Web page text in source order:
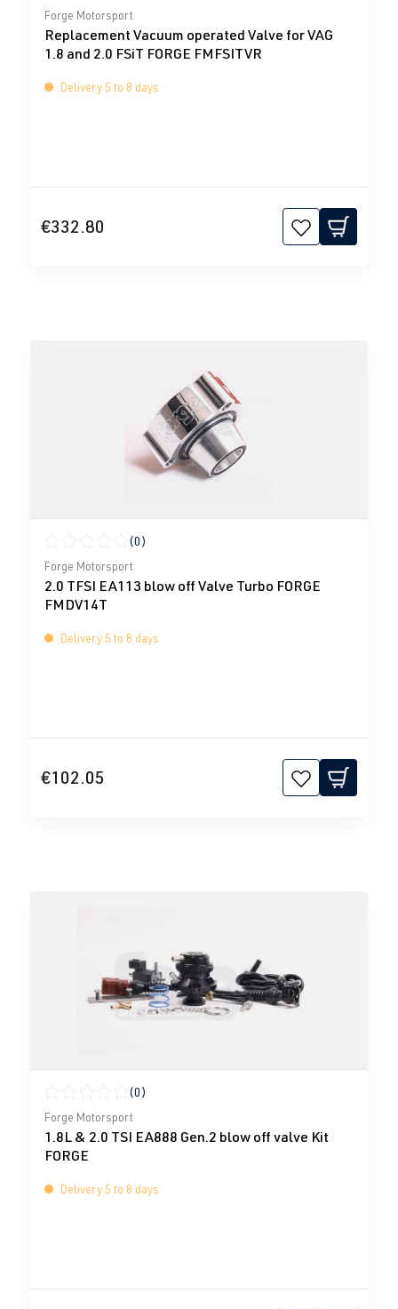
Average rating of 0 out of 5 stars
Forge Motorsport
Replacement Vacuum operated Valve for VAG
1.8 and 2.0 FSiT FORGE FMFSITVR
Delivery 5 to 8 days
€332.80
Average rating of 0 out of 5 stars
(0)
Forge Motorsport
2.0 TFSI EA113 blow off Valve Turbo FORGE
FMDV14T
Delivery 5 to 8 days
€102.05
Average rating of 0 out of 5 stars
(0)
Forge Motorsport
1.8L & 2.0 TSI EA888 Gen.2 blow off valve Kit
FORGE
Delivery 5 to 8 days